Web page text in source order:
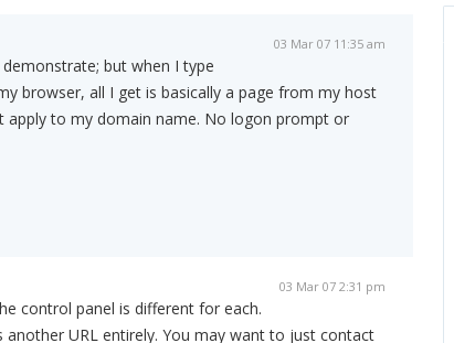
03 Mar 07 11:35 am
but when I type
browser, all I get is basically a page from my host
apply to my domain name. No logon prompt or
03 Mar 07 2:31 pm
control panel is different for each.
URL entirely. You may want to just contact